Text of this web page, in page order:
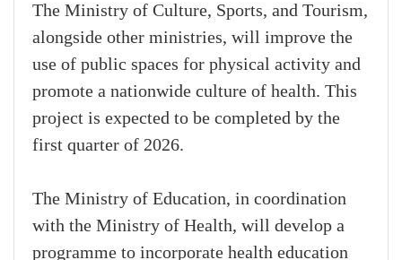
The Ministry of Culture, Sports, and Tourism,
alongside other ministries, will improve the
use of public spaces for physical activity and
promote a nationwide culture of health. This
project is expected to be completed by the
first quarter of 2026.
The Ministry of Education, in coordination
with the Ministry of Health, will develop a
programme to incorporate health education